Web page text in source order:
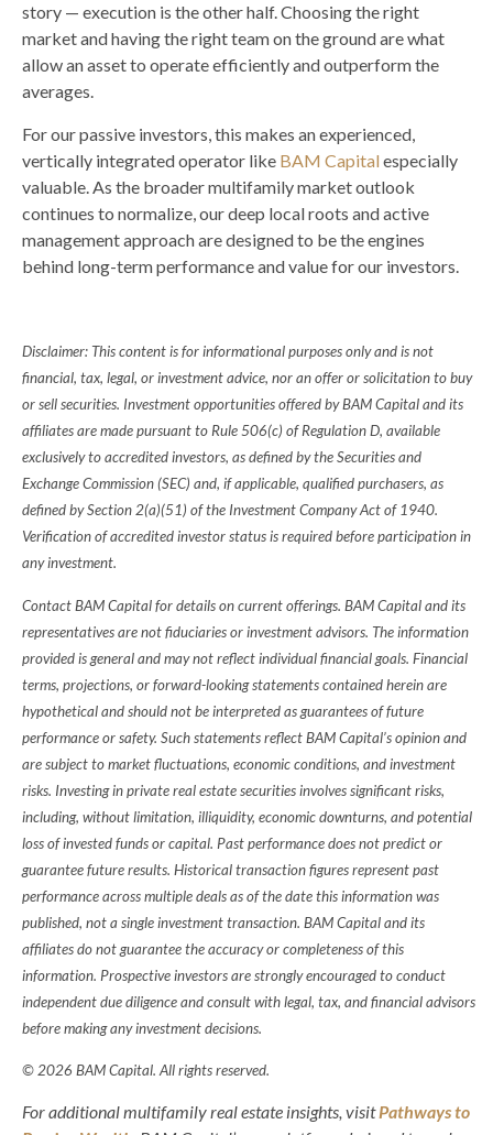
story — execution is the other half. Choosing the right
market and having the right team on the ground are what
allow an asset to operate efficiently and outperform the
averages.
For our passive investors, this makes an experienced,
vertically integrated operator like BAM Capitalespecially
valuable. As the broader multifamily market outlook
continues to normalize, our deep local roots and active
management approach are designed to be the engines
behind long-term performance and value for our investors.
Disclaimer: This content is for informational purposes only and is not
financial, tax, legal, or investment advice, nor an offer or solicitation to buy
or sell securities. Investment opportunities offered by BAM Capital and its
affiliates are made pursuant to Rule 506(c) of Regulation D, available
exclusively to accredited investors, as defined by the Securities and
Exchange Commission (SEC) and, if applicable, qualified purchasers, as
defined by Section 2(a)(51) of the Investment Company Act of 1940.
Verification of accredited investor status is required before participation in
any investment.
Contact BAM Capital for details on current offerings. BAM Capital and its
representatives are not fiduciaries or investment advisors. The information
provided is general and may not reflect individual financial goals. Financial
terms, projections, or forward-looking statements contained herein are
hypothetical and should not be interpreted as guarantees of future
performance or safety. Such statements reflect BAM Capital’s opinion and
are subject to market fluctuations, economic conditions, and investment
risks. Investing in private real estate securities involves significant risks,
including, without limitation, illiquidity, economic downturns, and potential
loss of invested funds or capital. Past performance does not predict or
guarantee future results. Historical transaction figures represent past
performance across multiple deals as of the date this information was
published, not a single investment transaction. BAM Capital and its
affiliates do not guarantee the accuracy or completeness of this
information. Prospective investors are strongly encouraged to conduct
independent due diligence and consult with legal, tax, and financial advisors
before making any investment decisions.
© 2026 BAM Capital. All rights reserved.
For additional multifamily real estate insights, visitPathways to